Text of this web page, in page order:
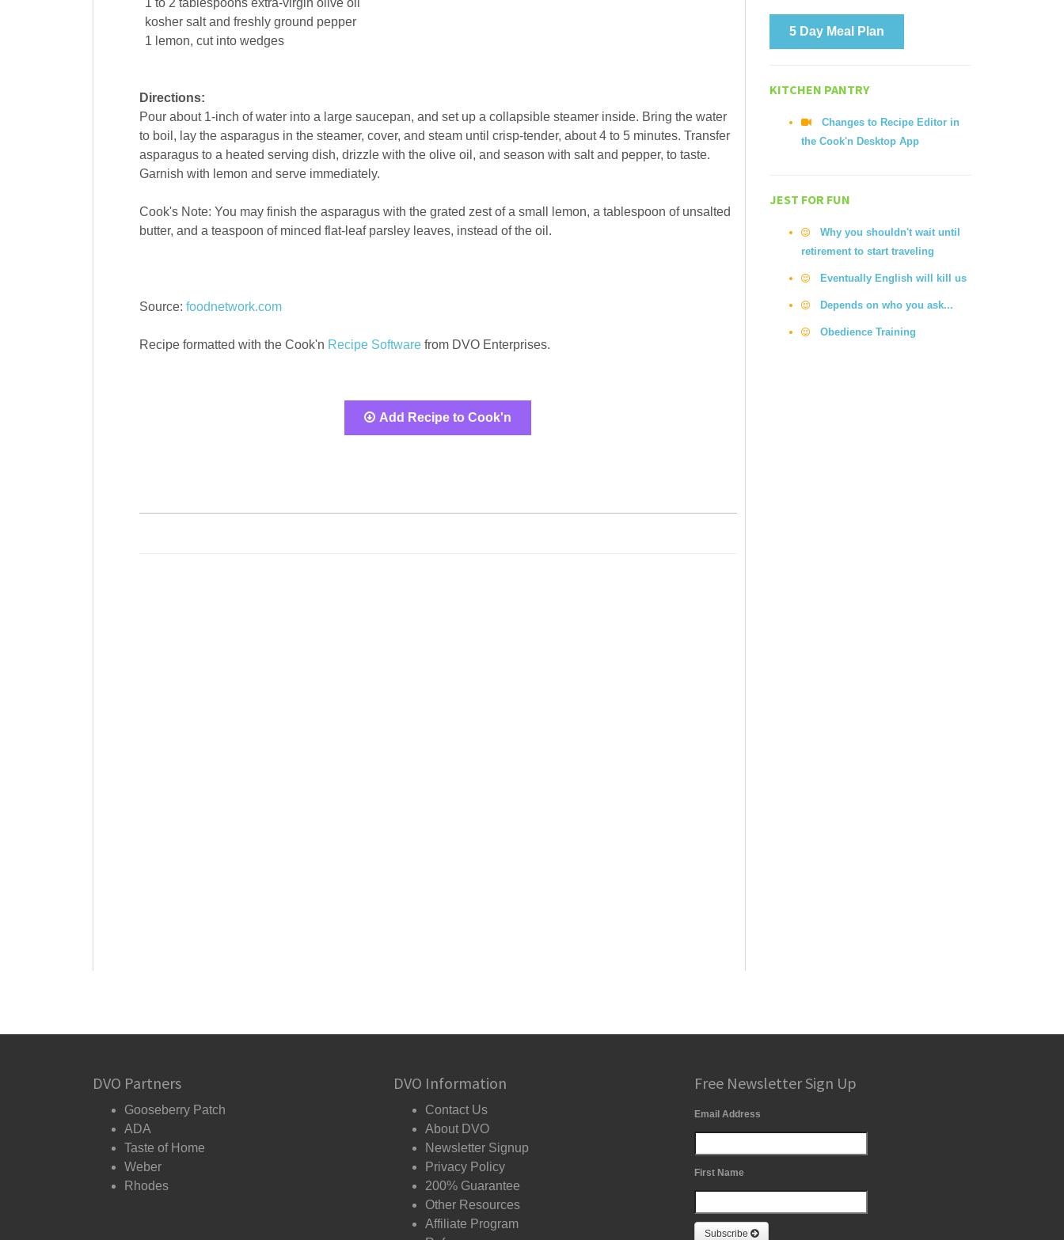
1 to 2 tablespoons extra-virgin olive oil
kosher salt and freshly ground pepper
1 lemon, cut into wedges
Directions:
Pour about 1-inch of water into a large saucepan, and set up a collapsible steamer inside. Bring the water
to boil, lay the asparagus in the steamer, cover, and steam until crisp-tender, about 4 to 5 minutes. Transfer
asparagus to a heated serving dish, drizzle with the olive oil, and season with salt and pepper, to taste.
Garnish with lemon and serve immediately.
Cook's Note: You may finish the asparagus with the grated zest of a small lemon, a tablespoon of unsalted
butter, and a teaspoon of minced flat-leaf parsley leaves, instead of the oil.
Source: foodnetwork.com
Recipe formatted with the Cook'n Recipe Softwarefrom DVO Enterprises.
Add Recipe to Cook'n
5 Day Meal Plan
KITCHEN PANTRY
Changes to Recipe Editor in
the Cook'n Desktop App
JEST FOR FUN
Why you shouldn't wait until
retirement to start traveling
Eventually English will kill us
Depends on who you ask...
Obedience Training
DVO Partners
Gooseberry Patch
ADA
Taste of Home
Weber
Rhodes
DVO Information
Contact Us
About DVO
Newsletter Signup
Privacy Policy
200% Guarantee
Other Resources
Affiliate Program
Free Newsletter Sign Up
Email Address
First Name
Subscribe